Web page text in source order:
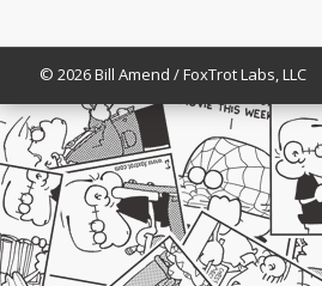
© 2026 Bill Amend / FoxTrot Labs, LLC